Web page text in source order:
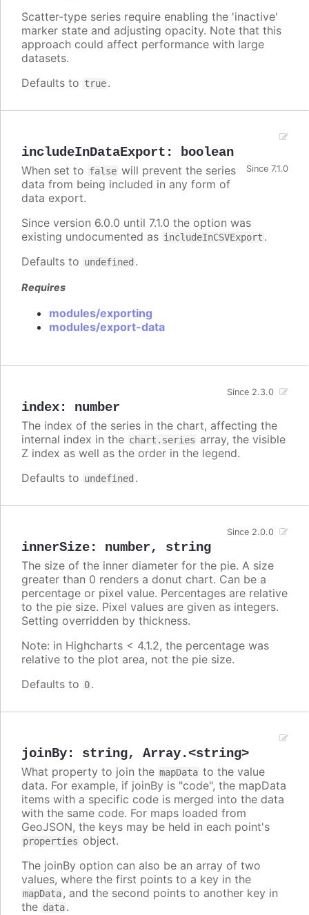
Scatter-type series require enabling the 'inactive'
marker state and adjusting opacity. Note that this
approach could affect performance with large
datasets.
Defaults to true.
includeInDataExport : boolean
Since 7.1.0
When set to false will prevent the series
data from being included in any form of
data export.
Since version 6.0.0 until 7.1.0 the option was
existing undocumented as includeInCSVExport .
Defaults to undefined .
Requires
modules/exporting
modules/export-data
index: number
Since 2.3.0
The index of the series in the chart, affecting the
internal index in the chart.series array, the visible
Z index as well as the order in the legend.
Defaults to undefined .
innerSize: number, string
Since 2.0.0
The size of the inner diameter for the pie. A size
greater than 0 renders a donut chart. Can be a
percentage or pixel value. Percentages are relative
to the pie size. Pixel values are given as integers.
Setting overridden by thickness.
Note: in Highcharts < 4.1.2, the percentage was
relative to the plot area, not the pie size.
Defaults to 0.
joinBy: string, Array.<string>
What property to join the mapData to the value
data. For example, if joinBy is "code", the mapData
items with a specific code is merged into the data
with the same code. For maps loaded from
GeoJSON, the keys may be held in each point's
properties object.
The joinBy option can also be an array of two
values, where the first points to a key in the
mapData, and the second points to another key in
the data.